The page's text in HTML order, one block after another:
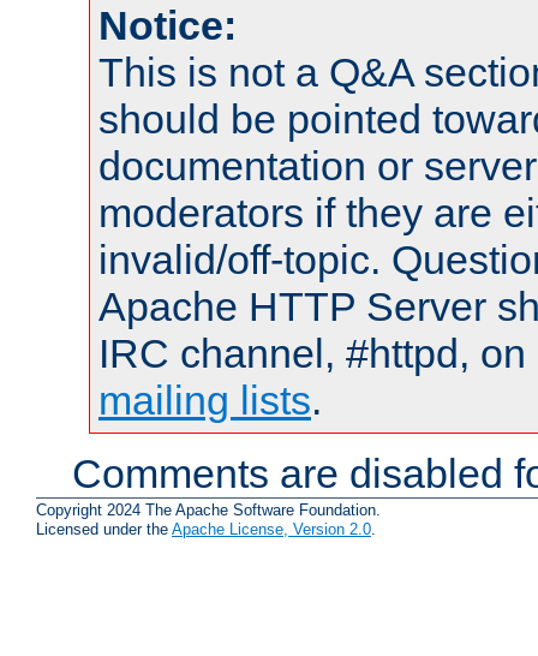
Notice:
This is not a Q&A
should be pointed
documentation or
moderators if they are
invalid/off-topic.
Apache HTTP Server
IRC channel, #httpd,
mailing lists.
Comments are disabled
Copyright 2024 The Apache Software Foundation.
Licensed under the Apache License, Version 2.0.